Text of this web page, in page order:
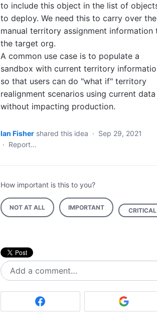
to include this object in the list of
to deploy. We need this to carry over the
manual territory assignment information
the target org.
A common use case is to populate a
sandbox with current territory
so that users can do "what if" territory
realignment scenarios using current data
without impacting production.
Ian Fisher shared this idea · Sep 29, 2021
· Report…
How important is this to you?
NOT AT ALL IMPORTANT CRITICAL
Add a comment…